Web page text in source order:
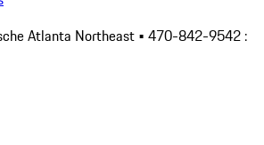
Atlanta Northeast • 470-842-9542 :